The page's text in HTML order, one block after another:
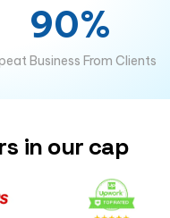
90%
Business From Clients
in our cap